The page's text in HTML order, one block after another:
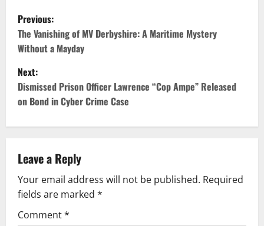
P
o
s
t
n
v
i
g
Previous:
The Vanishing of MV Derbyshire: A Maritime Mystery
Without a Mayday
Next:
Dismissed Prison Officer Lawrence “Cop Ampe” Released
on Bond in Cyber Crime Case
Leave a Reply
Your email address will not be published. Required
fields are marked *
Comment*